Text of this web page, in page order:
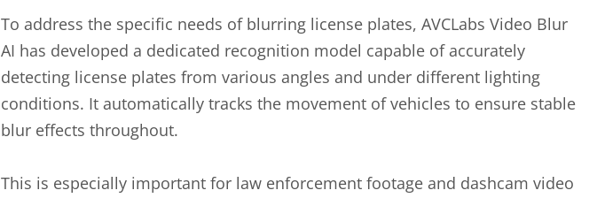
To address the specific needs of blurring license plates, AVCLabs Video Blur
AI has developed a dedicated recognition model capable of accurately
detecting license plates from various angles and under different lighting
conditions. It automatically tracks the movement of vehicles to ensure stable
blur effects throughout.
This is especially important for law enforcement footage and dashcam video